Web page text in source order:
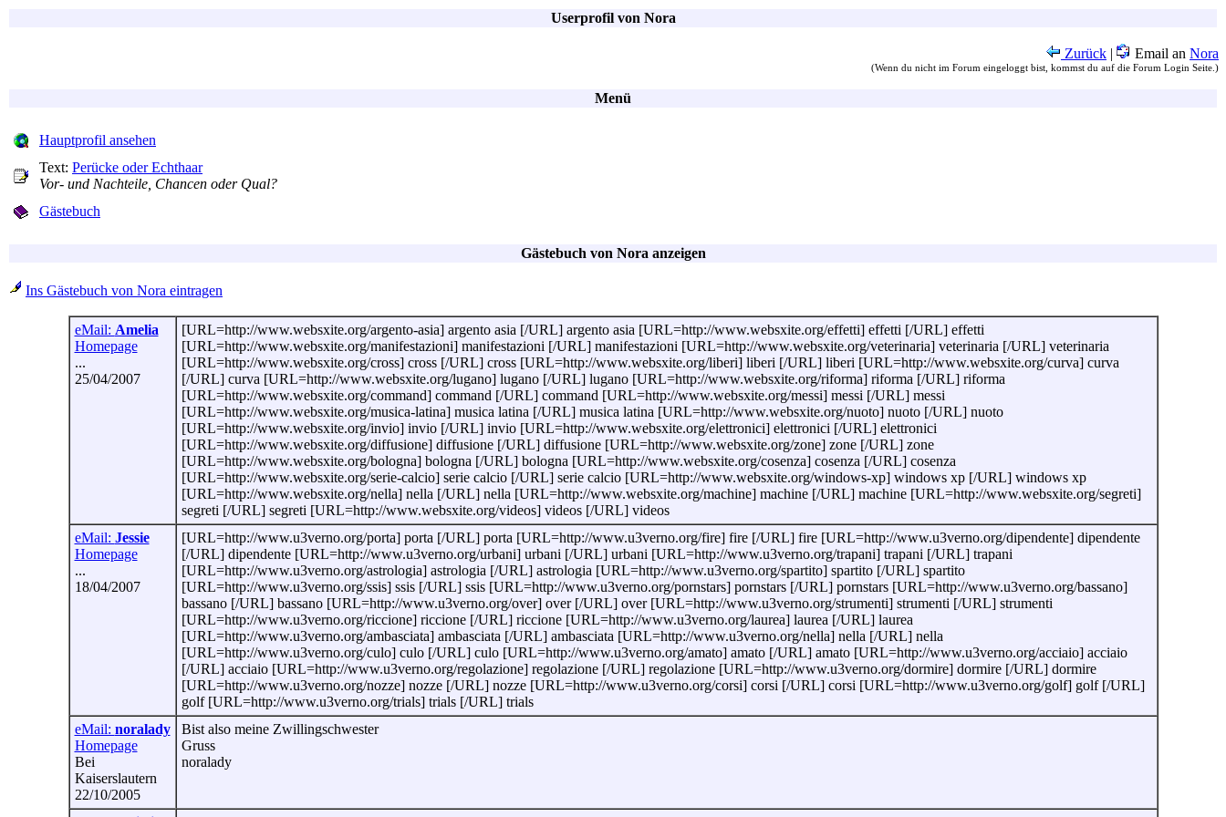
Userprofil von Nora
Zurück | Email an Nora
(Wenn du nicht im Forum eingeloggt bist, kommst du auf die Forum Login Seite.)
Menü
Hauptprofil ansehen
Text: Perücke oder Echthaar
Vor- und Nachteile, Chancen oder Qual?
Gästebuch
Gästebuch von Nora anzeigen
Ins Gästebuch von Nora eintragen
eMail: Amelia
Homepage
...
25/04/2007
[URL=http://www.websxite.org/argento-asia] argento asia [/URL] argento asia [URL=http://www.websxite.org/effetti] effetti [/URL] effetti
[URL=http://www.websxite.org/manifestazioni] manifestazioni [/URL] manifestazioni [URL=http://www.websxite.org/veterinaria] veterinaria [/URL] veterinaria
[URL=http://www.websxite.org/cross] cross [/URL] cross [URL=http://www.websxite.org/liberi] liberi [/URL] liberi [URL=http://www.websxite.org/curva] curva
[/URL] curva [URL=http://www.websxite.org/lugano] lugano [/URL] lugano [URL=http://www.websxite.org/riforma] riforma [/URL] riforma
[URL=http://www.websxite.org/command] command [/URL] command [URL=http://www.websxite.org/messi] messi [/URL] messi
[URL=http://www.websxite.org/musica-latina] musica latina [/URL] musica latina [URL=http://www.websxite.org/nuoto] nuoto [/URL] nuoto
[URL=http://www.websxite.org/invio] invio [/URL] invio [URL=http://www.websxite.org/elettronici] elettronici [/URL] elettronici
[URL=http://www.websxite.org/diffusione] diffusione [/URL] diffusione [URL=http://www.websxite.org/zone] zone [/URL] zone
[URL=http://www.websxite.org/bologna] bologna [/URL] bologna [URL=http://www.websxite.org/cosenza] cosenza [/URL] cosenza
[URL=http://www.websxite.org/serie-calcio] serie calcio [/URL] serie calcio [URL=http://www.websxite.org/windows-xp] windows xp [/URL] windows xp
[URL=http://www.websxite.org/nella] nella [/URL] nella [URL=http://www.websxite.org/machine] machine [/URL] machine [URL=http://www.websxite.org/segreti]
segreti [/URL] segreti [URL=http://www.websxite.org/videos] videos [/URL] videos
eMail: Jessie
Homepage
...
18/04/2007
[URL=http://www.u3verno.org/porta] porta [/URL] porta [URL=http://www.u3verno.org/fire] fire [/URL] fire [URL=http://www.u3verno.org/dipendente] dipendente
[/URL] dipendente [URL=http://www.u3verno.org/urbani] urbani [/URL] urbani [URL=http://www.u3verno.org/trapani] trapani [/URL] trapani
[URL=http://www.u3verno.org/astrologia] astrologia [/URL] astrologia [URL=http://www.u3verno.org/spartito] spartito [/URL] spartito
[URL=http://www.u3verno.org/ssis] ssis [/URL] ssis [URL=http://www.u3verno.org/pornstars] pornstars [/URL] pornstars [URL=http://www.u3verno.org/bassano]
bassano [/URL] bassano [URL=http://www.u3verno.org/over] over [/URL] over [URL=http://www.u3verno.org/strumenti] strumenti [/URL] strumenti
[URL=http://www.u3verno.org/riccione] riccione [/URL] riccione [URL=http://www.u3verno.org/laurea] laurea [/URL] laurea
[URL=http://www.u3verno.org/ambasciata] ambasciata [/URL] ambasciata [URL=http://www.u3verno.org/nella] nella [/URL] nella
[URL=http://www.u3verno.org/culo] culo [/URL] culo [URL=http://www.u3verno.org/amato] amato [/URL] amato [URL=http://www.u3verno.org/acciaio] acciaio
[/URL] acciaio [URL=http://www.u3verno.org/regolazione] regolazione [/URL] regolazione [URL=http://www.u3verno.org/dormire] dormire [/URL] dormire
[URL=http://www.u3verno.org/nozze] nozze [/URL] nozze [URL=http://www.u3verno.org/corsi] corsi [/URL] corsi [URL=http://www.u3verno.org/golf] golf [/URL]
golf [URL=http://www.u3verno.org/trials] trials [/URL] trials
eMail: noralady
Homepage
Bei
Kaiserslautern
22/10/2005
Bist also meine Zwillingschwester
Gruss
noralady